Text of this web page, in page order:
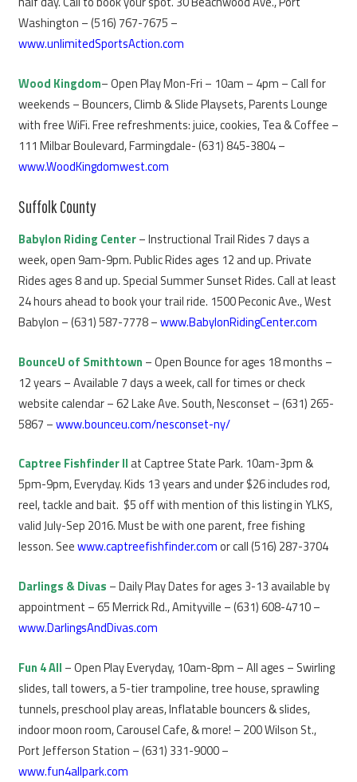
Washington – (516) 767-7675 –
www.unlimitedSportsAction.com
Wood Kingdom– Open Play Mon-Fri – 10am – 4pm – Call for
weekends – Bouncers, Climb & Slide Playsets, Parents Lounge
with free WiFi. Free refreshments: juice, cookies, Tea & Coffee –
111 Milbar Boulevard, Farmingdale- (631) 845-3804 –
www.WoodKingdomwest.com
Suffolk County
Babylon Riding Center– Instructional Trail Rides 7 days a
week, open 9am-9pm. Public Rides ages 12 and up. Private
Rides ages 8 and up. Special Summer Sunset Rides. Call at least
24 hours ahead to book your trail ride. 1500 Peconic Ave., West
Babylon – (631) 587-7778 –www.BabylonRidingCenter.com
BounceU of Smithtown – Open Bounce for ages 18 months –
12 years – Available 7 days a week, call for times or check
website calendar – 62 Lake Ave. South, Nesconset – (631) 265-
5867 –www.bounceu.com/nesconset-ny/
Captree Fishfinder IIat Captree State Park. 10am-3pm &
5pm-9pm, Everyday. Kids 13 years and under $26 includes rod,
reel, tackle and bait. $5 off with mention of this listing in YLKS,
valid July-Sep 2016. Must be with one parent, free fishing
lesson. Seewww.captreefishfinder.comor call (516) 287-3704
Darlings & Divas – Daily Play Dates for ages 3-13 available by
appointment – 65 Merrick Rd., Amityville – (631) 608-4710 –
www.DarlingsAndDivas.com
Fun 4 All – Open Play Everyday, 10am-8pm – All ages – Swirling
slides, tall towers, a 5-tier trampoline, tree house, sprawling
tunnels, preschool play areas, Inflatable bouncers & slides,
indoor moon room, Carousel Cafe, & more! – 200 Wilson St.,
Port Jefferson Station – (631) 331-9000 –
www.fun4allpark.com